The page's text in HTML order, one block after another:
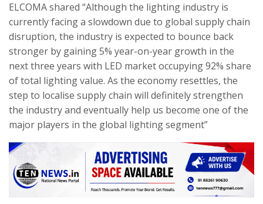
ELCOMA shared “Although the lighting industry is
currently facing a slowdown due to global supply chain
disruption, the industry is expected to bounce back
stronger by gaining 5% year-on-year growth in the
next three years with LED market occupying 92% share
of total lighting value. As the economy resettles, the
step to localise supply chain will definitely strengthen
the industry and eventually help us become one of the
major players in the global lighting segment”